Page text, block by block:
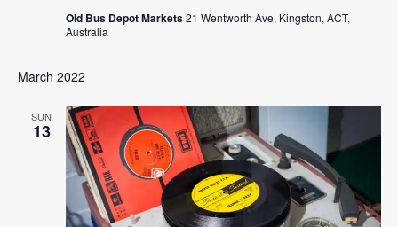
Old Bus Depot Markets21 Wentworth Ave, Kingston, ACT,
Australia
March 2022
SUN
13